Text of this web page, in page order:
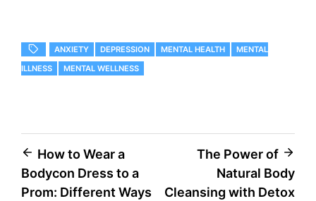
ANXIETY DEPRESSION MENTAL HEALTH
MENTAL
ILLNESS
MENTAL WELLNESS
Post
navigation
How to Wear a
Bodycon Dress to a
Prom: Different Ways
The Power of
Natural Body
Cleansing with Detox